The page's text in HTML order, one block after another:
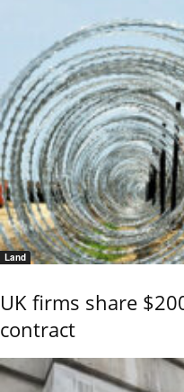
Land
UK firms share
contract